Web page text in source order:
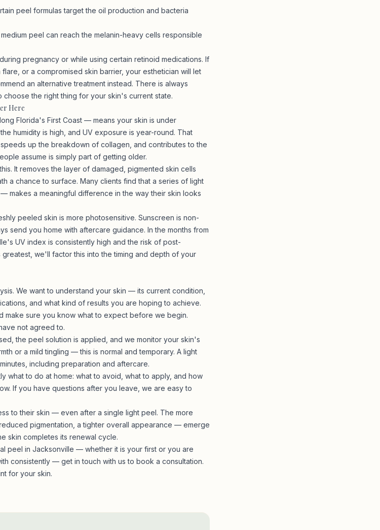
peel formulas target the oil production and bacteria
peel can reach the melanin-heavy cells responsible
pregnancy or while using certain retinoid medications. If
or a compromised skin barrier, your esthetician will let
an alternative treatment instead. There is always
the right thing for your skin's current state.
Here
Florida's First Coast — means your skin is under
humidity is high, and UV exposure is year-round. That
up the breakdown of collagen, and contributes to the
assume is simply part of getting older.
It removes the layer of damaged, pigmented skin cells
a chance to surface. Many clients find that a series of light
a meaningful difference in the way their skin looks
peeled skin is more photosensitive. Sunscreen is non-
send you home with aftercare guidance. In the months from
UV index is consistently high and the risk of post-
greatest, we'll factor this into the timing and depth of your
We want to understand your skin — its current condition,
and what kind of results you are hoping to achieve.
make sure you know what to expect before we begin.
not agreed to.
the peel solution is applied, and we monitor your skin's
or a mild tingling — this is normal and temporary. A light
including preparation and aftercare.
what to do at home: what to avoid, what to apply, and how
If you have questions after you leave, we are easy to
to their skin — even after a single light peel. The more
pigmentation, a tighter overall appearance — emerge
skin completes its renewal cycle.
peel in Jacksonville — whether it is your first or you are
consistently — get in touch with us to book a consultation.
for your skin.